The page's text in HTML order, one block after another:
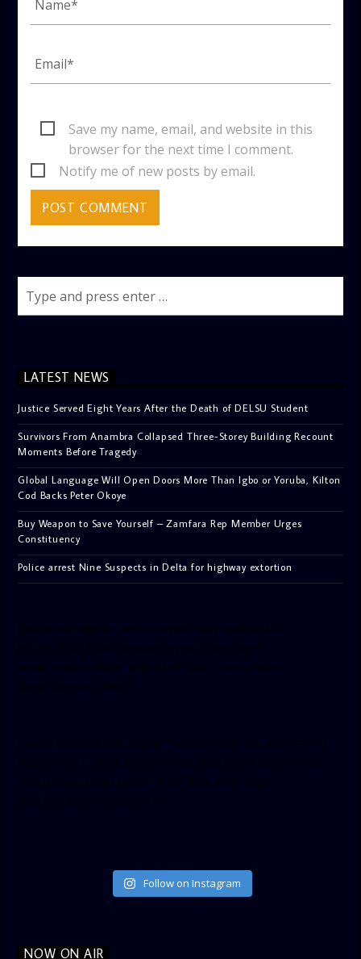
Save my name, email, and website in this
browser for the next time I comment.
Notify me of new posts by email.
LATEST NEWS
Justice Served Eight Years After the Death of DELSU Student
Survivors From Anambra Collapsed Three-Storey Building Recount
Moments Before Tragedy
Global Language Will Open Doors More Than Igbo or Yoruba, Kilton
Cod Backs Peter Okoye
Buy Weapon to Save Yourself – Zamfara Rep Member Urges
Constituency
Police arrest Nine Suspects in Delta for highway extortion
Follow on Instagram
NOW ON AIR